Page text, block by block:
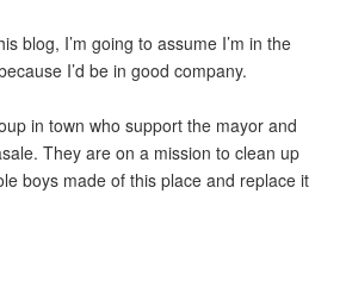
blog, I’m going to assume I’m in the
I’d be in good company.
in town who support the mayor and
They are on a mission to clean up
boys made of this place and replace it